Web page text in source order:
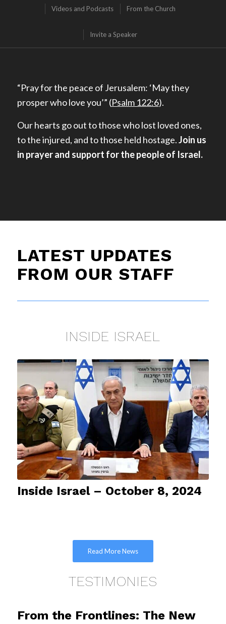
Videos and Podcasts From the Church
Invite a Speaker
“Pray for the peace of Jerusalem: ‘May they
prosper who love you’” (Psalm 122:6).
Our hearts go out to those who lost loved ones,
to the injured, and to those held hostage.Join us
in prayer and support for the people of Israel.
LATEST UPDATES
FROM OUR STAFF
INSIDE ISRAEL
Inside Israel – October 8, 2024
Read More News
TESTIMONIES
From the Frontlines: The New